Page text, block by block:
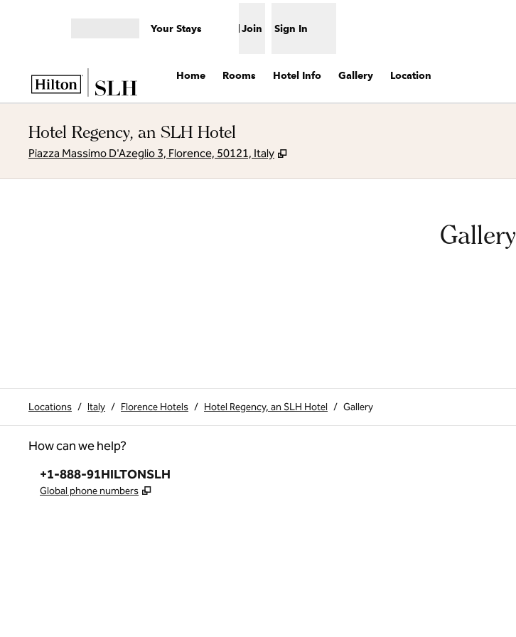
Your Stays Join Sign In
Home Rooms Hotel Info Gallery Location
Hotel Regency, an SLH Hotel
Piazza Massimo D'Azeglio 3, Florence, 50121, Italy ,
Gallery
Locations / Italy / Florence Hotels / Hotel Regency, an SLH Hotel / Gallery
How can we help?
Phone:
+1-888-91HILTONSLH
Global phone numbers ,